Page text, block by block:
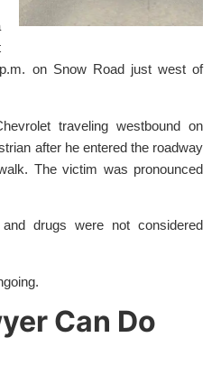
on Snow Road just west of
traveling westbound on
after he entered the roadway
The victim was pronounced
drugs were not considered
Can Do